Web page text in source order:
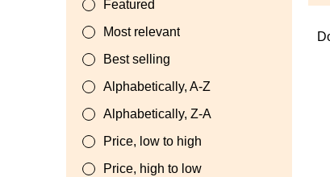
Featured
Most relevant
Best selling
Alphabetically, A-Z
Alphabetically, Z-A
Price, low to high
Price, high to low